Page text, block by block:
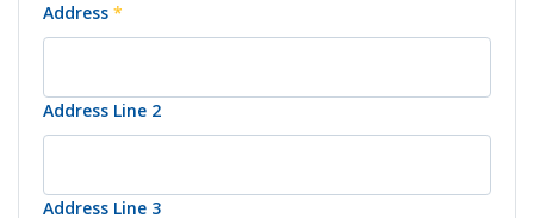
Address *
Address Line 2
Address Line 3